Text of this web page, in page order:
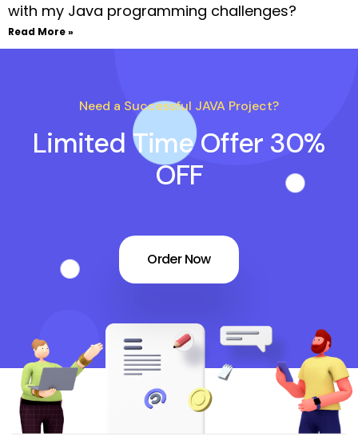
with my Java programming challenges?
Read More »
Need a Successful JAVA Project?
Limited Time Offer 30%
OFF
Order Now